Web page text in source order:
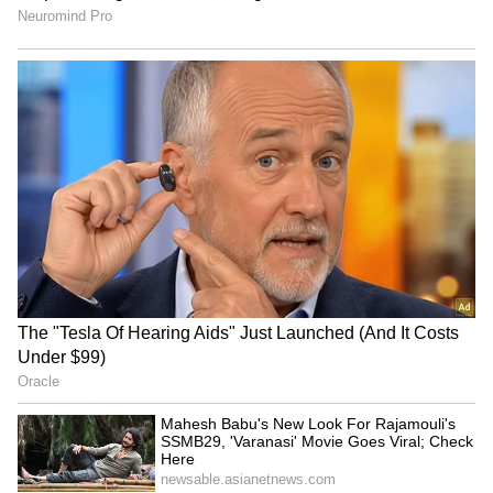
service suppliers, business visitors and
independent professionals.
Fast-Track for Indian Pharmaceuticals
For healthcare, Goyal highlighted a fast-track
approval route: "Indian generic medicines
approved by the USFDA, EMA, or UK MHRA
will now receive marketing authorization in
Oman within 90 days, meaning Omani patients
get affordable Indian medicines faster."
India's Broader Trade Strategy
The CEPA is part of India's broader trade
push. Goyal noted it is "part of India's nine
free trade agreements finalized in the last
RECOMMENDED STORIES